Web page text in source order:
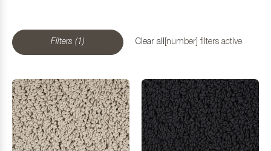
Filters (1) Clear all [number] filters active